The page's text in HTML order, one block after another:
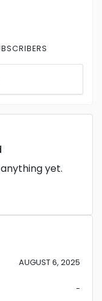
yet.
AUGUST 6, 2025
-